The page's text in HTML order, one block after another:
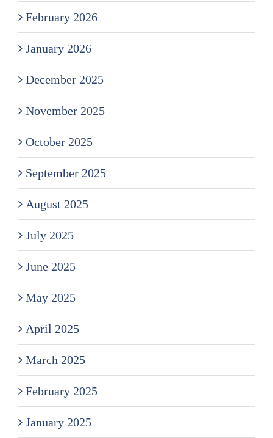
February 2026
January 2026
December 2025
November 2025
October 2025
September 2025
August 2025
July 2025
June 2025
May 2025
April 2025
March 2025
February 2025
January 2025